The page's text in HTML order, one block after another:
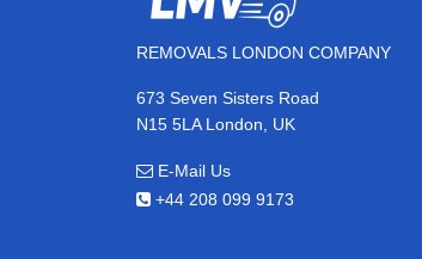
REMOVALS LONDON COMPANY
673 Seven Sisters Road
N15 5LA London, UK
E-Mail Us
+44 208 099 9173